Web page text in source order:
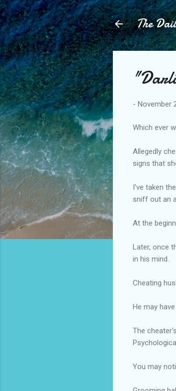
The
- November
Which ever
Allegedly
signs that
I've taken
sniff out an
At the
Later, once
in his mind.
Cheating
He may
The
You may